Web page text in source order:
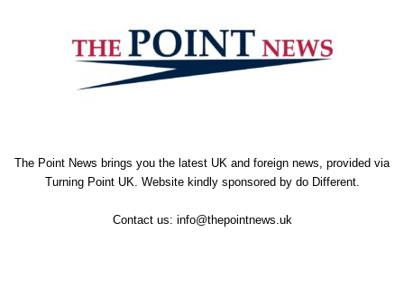
The Point News brings you the latest UK and foreign news, provided via
Turning Point UK. Website kindly sponsored by do Different.
Contact us: info@thepointnews.uk